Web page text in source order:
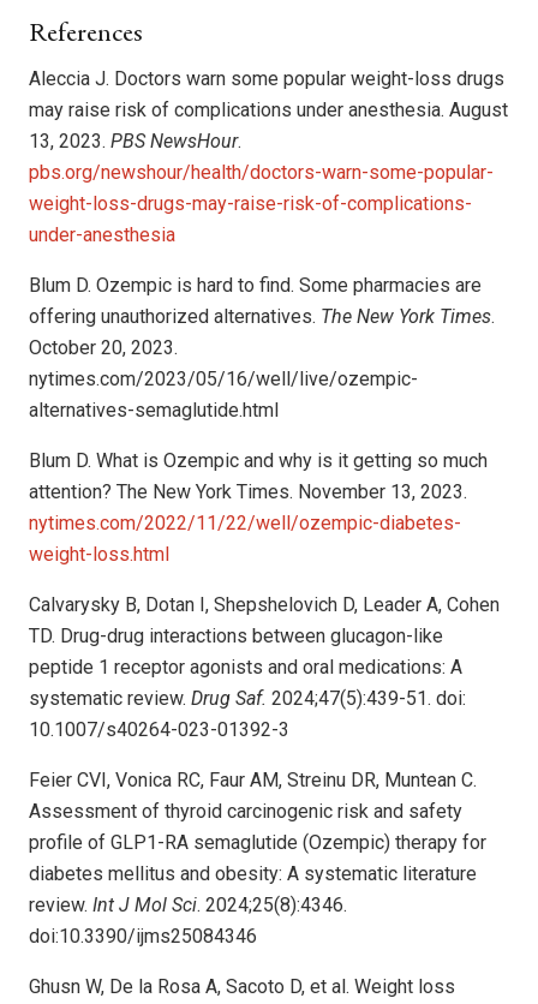
References
Aleccia J. Doctors warn some popular weight-loss drugs
may raise risk of complications under anesthesia. August
13, 2023. PBS NewsHour.
pbs.org/newshour/health/doctors-warn-some-popular-
weight-loss-drugs-may-raise-risk-of-complications-
under-anesthesia
Blum D. Ozempic is hard to find. Some pharmacies are
offering unauthorized alternatives. The New York Times.
October 20, 2023.
nytimes.com/2023/05/16/well/live/ozempic-
alternatives-semaglutide.html
Blum D. What is Ozempic and why is it getting so much
attention? The New York Times. November 13, 2023.
nytimes.com/2022/11/22/well/ozempic-diabetes-
weight-loss.html
Calvarysky B, Dotan I, Shepshelovich D, Leader A, Cohen
TD. Drug-drug interactions between glucagon-like
peptide 1 receptor agonists and oral medications: A
systematic review. Drug Saf. 2024;47(5):439-51. doi:
10.1007/s40264-023-01392-3
Feier CVI, Vonica RC, Faur AM, Streinu DR, Muntean C.
Assessment of thyroid carcinogenic risk and safety
profile of GLP1-RA semaglutide (Ozempic) therapy for
diabetes mellitus and obesity: A systematic literature
review. Int J Mol Sci. 2024;25(8):4346.
doi:10.3390/ijms25084346
Ghusn W, De la Rosa A, Sacoto D, et al. Weight loss